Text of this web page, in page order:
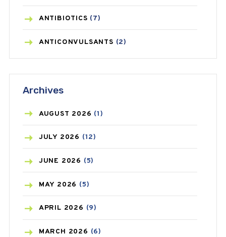
ANTIBIOTICS (7)
ANTICONVULSANTS (2)
ASTHMA
AZITHROMYCIN(1)
BEAUTY AND SKIN CARE
BIRTH CONTROL
BLOOD PRESSURE
BONE HEALTH(8)
BREAST CANCER
Archives
AUGUST 2026 (1)
JULY 2026 (12)
JUNE 2026 (5)
MAY 2026 (5)
APRIL 2026 (9)
MARCH 2026 (6)